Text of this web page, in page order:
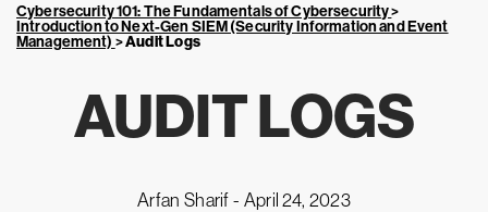
Cybersecurity 101: The Fundamentals of Cybersecurity>
Introduction to Next-Gen SIEM (Security Information and Event
Management) >Audit Logs
AUDIT LOGS
Arfan Sharif - April 24, 2023